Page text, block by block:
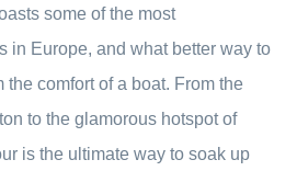
some of the most
in Europe, and what better way to
the comfort of a boat. From the
to the glamorous hotspot of
is the ultimate way to soak up